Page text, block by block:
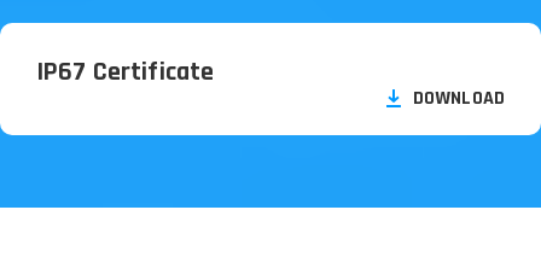
IP67 Certificate
DOWNLOAD